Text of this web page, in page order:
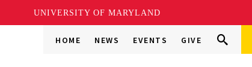
UNIVERSITY OF MARYLAND
HOME NEWS EVENTS GIVE
Search
this
Go Search